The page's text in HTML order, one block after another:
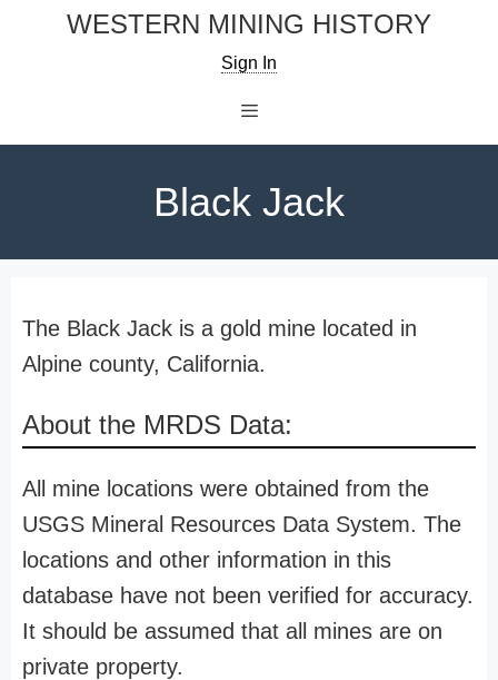
WESTERN MINING HISTORY
Sign In
Black Jack
The Black Jack is a gold mine located in
Alpine county, California.
About the MRDS Data:
All mine locations were obtained from the
USGS Mineral Resources Data System. The
locations and other information in this
database have not been verified for accuracy.
It should be assumed that all mines are on
private property.